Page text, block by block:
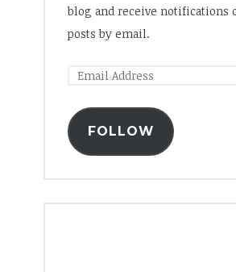
blog and receive notifications
posts by email.
FOLLOW